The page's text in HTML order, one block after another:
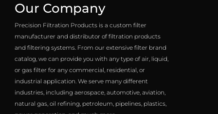
Our Company
Precision Filtration Products is a custom filter
manufacturer and distributor of filtration products
and filtering systems. From our extensive filter brand
catalog, we can provide you with any type of air, liquid,
or gas filter for any commercial, residential, or
industrial application. We serve many different
industries, including aerospace, automotive, aviation,
natural gas, oil refining, petroleum, pipelines, plastics,